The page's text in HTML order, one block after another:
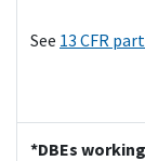
See 13 CFR
*DBEs